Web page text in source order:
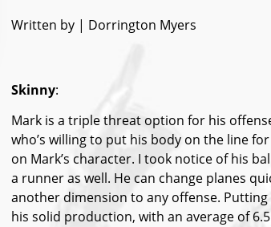
Written by | Dorrington Myers
Skinny:
Mark is a triple threat option for his
who’s willing to put his body on the line
on Mark’s character. I took notice of his
a runner as well. He can change planes
another dimension to any offense. Putting
his solid production, with an average of